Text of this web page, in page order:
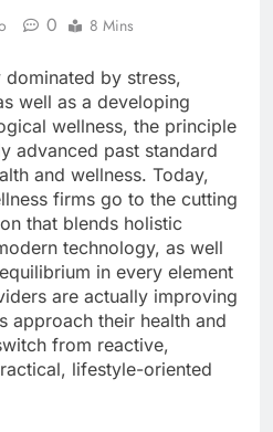
0 8 Mins
by stress,
well as a developing
wellness, the principle
advanced past standard
and wellness. Today,
firms go to the cutting
that blends holistic
technology, as well
in every element
are actually improving
approach their health and
from reactive,
lifestyle-oriented